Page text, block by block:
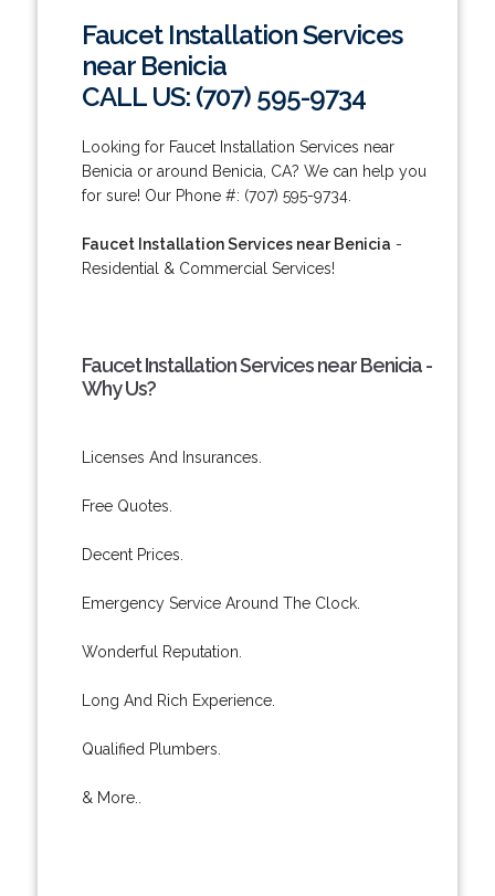
Faucet Installation Services
near Benicia
CALL US: (707) 595-9734
Looking for Faucet Installation Services near
Benicia or around Benicia, CA? We can help you
for sure! Our Phone #: (707) 595-9734.
Faucet Installation Services near Benicia -
Residential & Commercial Services!
Faucet Installation Services near Benicia -
Why Us?
Licenses And Insurances.
Free Quotes.
Decent Prices.
Emergency Service Around The Clock.
Wonderful Reputation.
Long And Rich Experience.
Qualified Plumbers.
& More..